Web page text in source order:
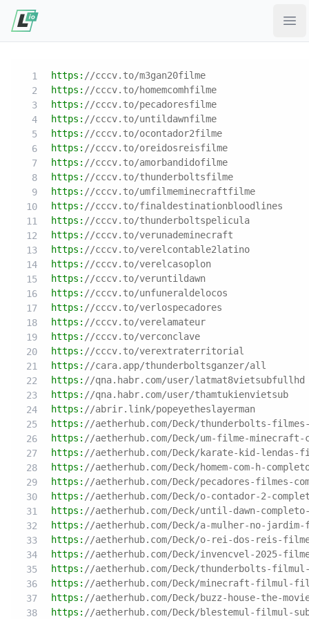
https: //cccv.to/m3gan20filme
https: //cccv.to/homemcomhfilme
https: //cccv.to/pecadoresfilme
https: //cccv.to/untildawnfilme
https: //cccv.to/ocontador2filme
https: //cccv.to/oreidosreisfilme
https: //cccv.to/amorbandidofilme
https: //cccv.to/thunderboltsfilme
https: //cccv.to/umfilmeminecraftfilme
https: //cccv.to/finaldestinationbloodlines
https: //cccv.to/thunderboltspelicula
https: //cccv.to/verunademinecraft
https: //cccv.to/verelcontable2latino
https: //cccv.to/verelcasoplon
https: //cccv.to/veruntildawn
https: //cccv.to/unfuneraldelocos
https: //cccv.to/verlospecadores
https: //cccv.to/verelamateur
https: //cccv.to/verconclave
https: //cccv.to/verextraterritorial
https: //cara.app/thunderboltsganzer/all
https: //qna.habr.com/user/latmat8vietsubfullhd
https: //qna.habr.com/user/thamtukienvietsub
https: //abrir.link/popeyetheslayerman
https: //aetherhub.com/Deck/thunderbolts-filmes-
https: //aetherhub.com/Deck/um-filme-minecraft-
https: //aetherhub.com/Deck/karate-kid-lendas-
https: //aetherhub.com/Deck/homem-com-h-
https: //aetherhub.com/Deck/pecadores-filmes-
https: //aetherhub.com/Deck/o-contador-2-
https: //aetherhub.com/Deck/until-dawn-
https: //aetherhub.com/Deck/a-mulher-no-
https: //aetherhub.com/Deck/o-rei-dos-reis-
https: //aetherhub.com/Deck/invencvel-2025-
https: //aetherhub.com/Deck/thunderbolts-
https: //aetherhub.com/Deck/minecraft-
https: //aetherhub.com/Deck/buzz-house-the-
https: //aetherhub.com/Deck/blestemul-filmul-